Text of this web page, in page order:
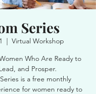
Series
  |
Virtual Workshop
Who Are Ready to
and Prosper.
is a free monthly
for women ready to